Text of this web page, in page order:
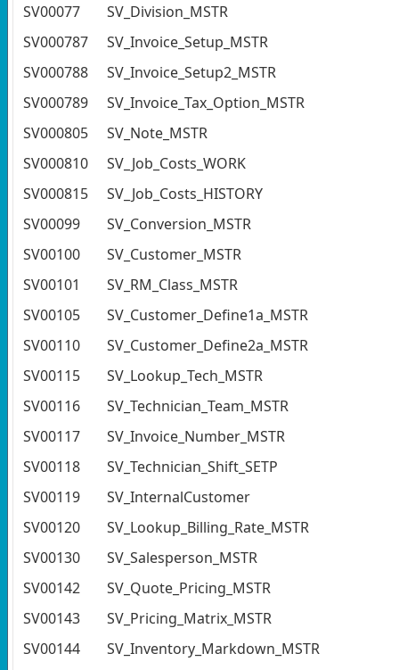
SV00077
SV_Division_MSTR
SV000787
SV_Invoice_Setup_MSTR
SV000788
SV_Invoice_Setup2_MSTR
SV000789
SV_Invoice_Tax_Option_MSTR
SV000805
SV_Note_MSTR
SV000810
SV_Job_Costs_WORK
SV000815
SV_Job_Costs_HISTORY
SV00099
SV_Conversion_MSTR
SV00100
SV_Customer_MSTR
SV00101
SV_RM_Class_MSTR
SV00105
SV_Customer_Define1a_MSTR
SV00110
SV_Customer_Define2a_MSTR
SV00115
SV_Lookup_Tech_MSTR
SV00116
SV_Technician_Team_MSTR
SV00117
SV_Invoice_Number_MSTR
SV00118
SV_Technician_Shift_SETP
SV00119
SV_InternalCustomer
SV00120
SV_Lookup_Billing_Rate_MSTR
SV00130
SV_Salesperson_MSTR
SV00142
SV_Quote_Pricing_MSTR
SV00143
SV_Pricing_Matrix_MSTR
SV00144
SV_Inventory_Markdown_MSTR